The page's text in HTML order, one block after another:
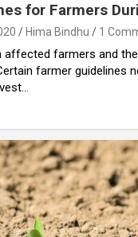
for Farmers
Hima Bindhu 1
affected farmers and
farmer guidelines